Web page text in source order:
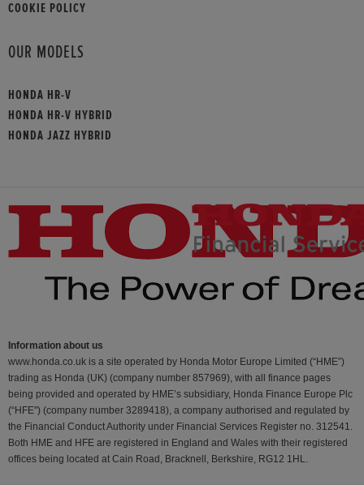
COOKIE POLICY
OUR MODELS
HONDA HR-V
HONDA HR-V HYBRID
HONDA JAZZ HYBRID
Information about us
www.honda.co.uk is a site operated by Honda Motor Europe Limited (“HME”)
trading as Honda (UK) (company number 857969), with all finance pages
being provided and operated by HME’s subsidiary, Honda Finance Europe Plc
(“HFE") (company number 3289418), a company authorised and regulated by
the Financial Conduct Authority under Financial Services Register no. 312541.
Both HME and HFE are registered in England and Wales with their registered
offices being located at Cain Road, Bracknell, Berkshire, RG12 1HL.